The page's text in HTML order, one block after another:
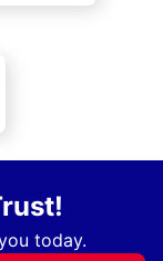
today.